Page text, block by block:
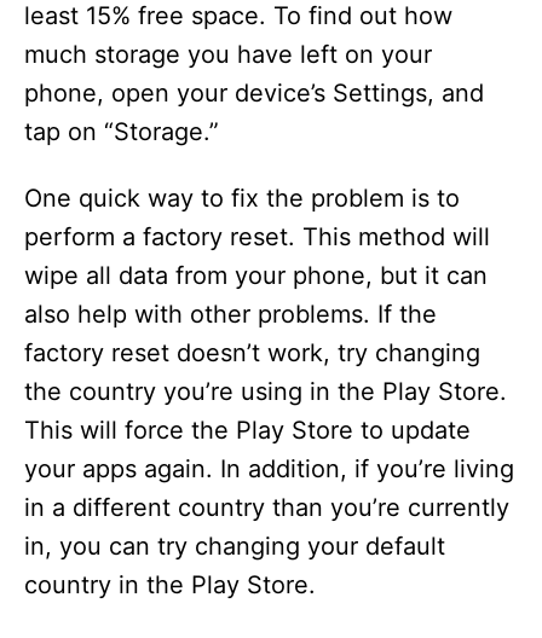
least 15% free space. To find out how
much storage you have left on your
phone, open your device’s Settings, and
tap on “Storage.”
One quick way to fix the problem is to
perform a factory reset. This method will
wipe all data from your phone, but it can
also help with other problems. If the
factory reset doesn’t work, try changing
the country you’re using in the Play Store.
This will force the Play Store to update
your apps again. In addition, if you’re living
in a different country than you’re currently
in, you can try changing your default
country in the Play Store.